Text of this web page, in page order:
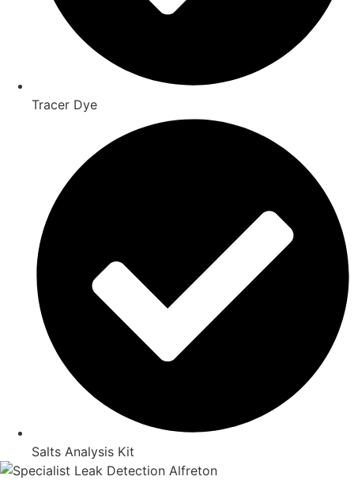
Tracer Dye
Salts Analysis Kit